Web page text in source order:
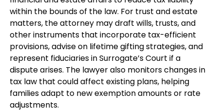
within the bounds of the law. For trust and estate
matters, the attorney may draft wills, trusts, and
other instruments that incorporate tax-efficient
provisions, advise on lifetime gifting strategies, and
represent fiduciaries in Surrogate’s Court if a
dispute arises. The lawyer also monitors changes in
tax law that could affect existing plans, helping
families adapt to new exemption amounts or rate
adjustments.